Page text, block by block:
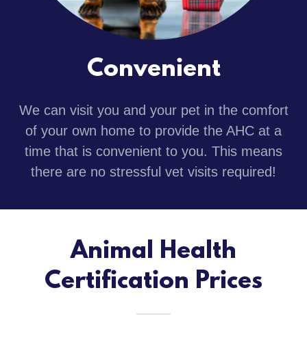
Convenient
We can visit you and your pet in the comfort
of your own home to provide the AHC at a
time that is convenient to you. This means
there are no stressful vet visits required!
Animal Health
Certification Prices